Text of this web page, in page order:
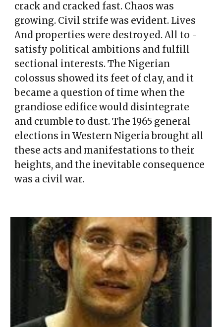
crack and cracked fast. Chaos was
growing. Civil strife was evident. Lives
And properties were destroyed. All to -
satisfy political ambitions and fulfill
sectional interests. The Nigerian
colossus showed its feet of clay, and it
became a question of time when the
grandiose edifice would disintegrate
and crumble to dust. The 1965 general
elections in Western Nigeria brought all
these acts and manifestations to their
heights, and the inevitable consequence
was a civil war.